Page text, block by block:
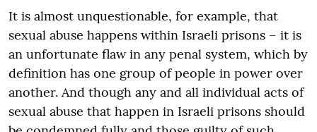
It is almost unquestionable, for example, that
sexual abuse happens within Israeli prisons – it is
an unfortunate flaw in any penal system, which by
definition has one group of people in power over
another. And though any and all individual acts of
sexual abuse that happen in Israeli prisons should